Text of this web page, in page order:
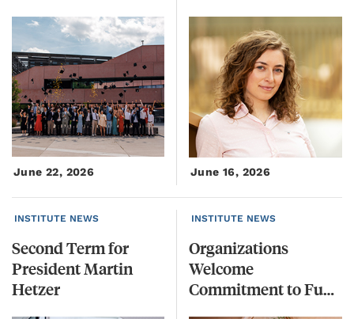
June 22, 2026 June 16, 2026
INSTITUTE NEWS
Second Term for
President Martin
Hetzer
INSTITUTE NEWS
Organizations
Welcome
Commitment to Funding